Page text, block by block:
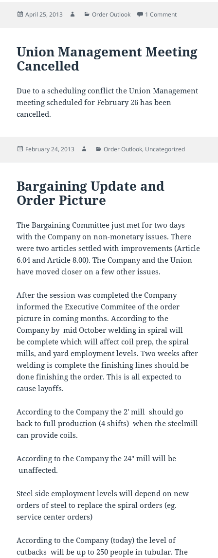
Posted
April 25, 2013 AuthorCategories
Order Outlook 1 Commenton Evraz Axes
Union Management Meeting
Cancelled
Due to a scheduling conflict the Union Management
meeting scheduled for February 26 has been
cancelled.
Posted
February 24, 2013 AuthorCategories
Order Outlook, Uncategorized
Bargaining Update and
Order Picture
The Bargaining Committee just met for two days
with the Company on non-monetary issues. There
were two articles settled with improvements (Article
6.04 and Article 8.00). The Company and the Union
have moved closer on a few other issues.
After the session was completed the Company
informed the Executive Commitee of the order
picture in coming months. According to the
Company by mid October welding in spiral will
be complete which will affect coil prep, the spiral
mills, and yard employment levels. Two weeks after
welding is complete the finishing lines should be
done finishing the order. This is all expected to
cause layoffs.
According to the Company the 2′ mill should go
back to full production (4 shifts) when the steelmill
can provide coils.
According to the Company the 24″ mill will be
unaffected.
Steel side employment levels will depend on new
orders of steel to replace the spiral orders (eg.
service center orders)
According to the Company (today) the level of
cutbacks will be up to 250 people in tubular. The